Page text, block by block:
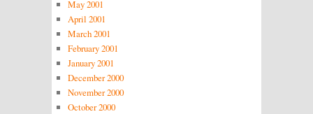
May 2001
April 2001
March 2001
February 2001
January 2001
December 2000
November 2000
October 2000